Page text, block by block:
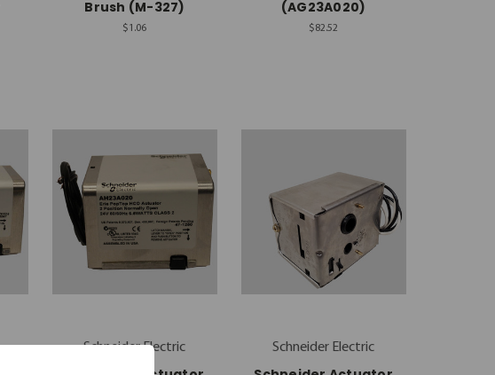
Brush (M-327)
$1.06
(AG23A020)
$82.52
Schneider Electric Schneider Electric